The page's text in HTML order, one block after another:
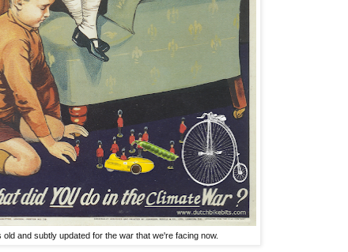
old and subtly updated for the war that we're facing now.